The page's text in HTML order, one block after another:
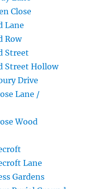
Close
Lane
Row
Street
Street Hollow
Drive
Lane /
Wood
Lane
Gardens